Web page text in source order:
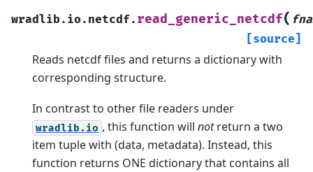
wradlib.io.netcdf. read_generic_netcdf(
[source]
Reads netcdf files and returns a dictionary with
corresponding structure.
In contrast to other file readers under
wradlib.io , this function will notreturn a two
item tuple with (data, metadata). Instead, this
function returns ONE dictionary that contains all